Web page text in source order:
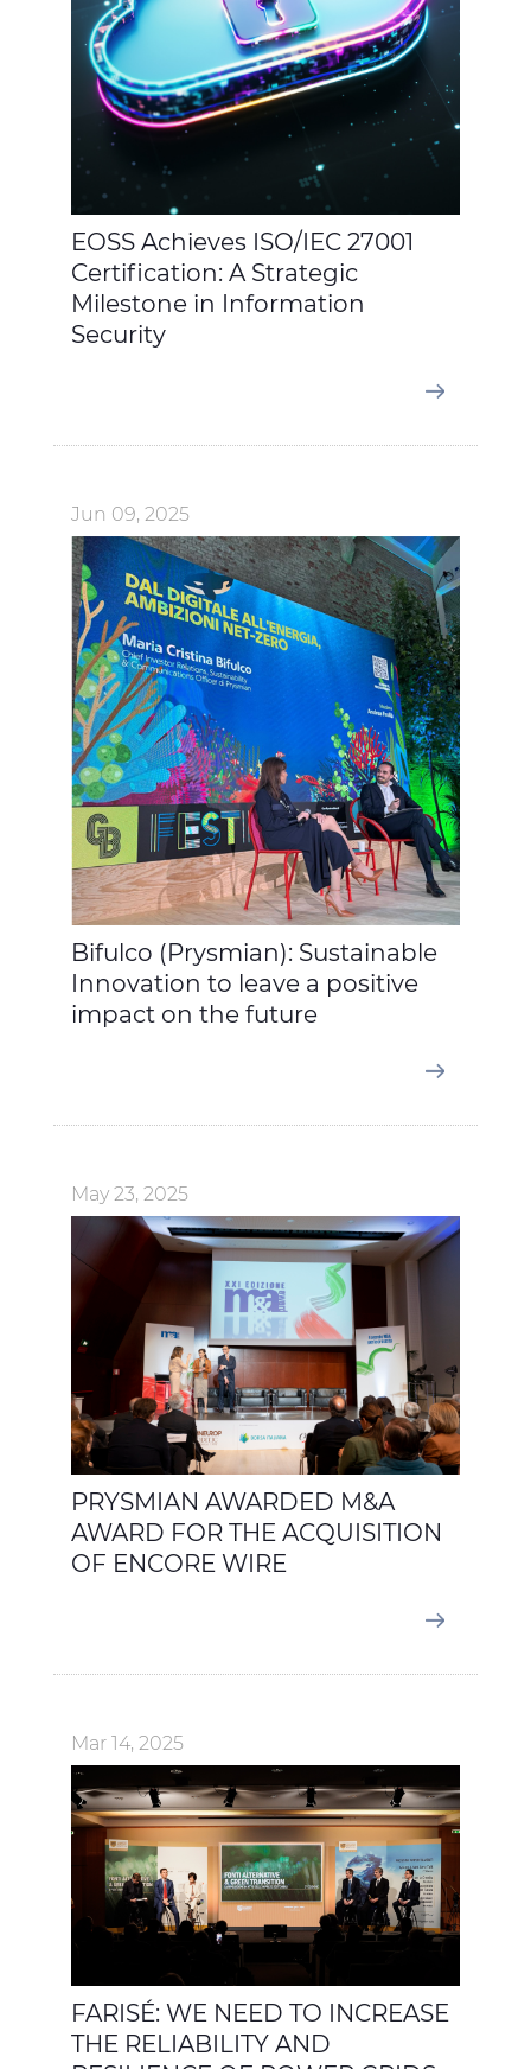
EOSS Achieves ISO/IEC 27001
Certification: A Strategic
Milestone in Information
Security
Jun 09, 2025
Bifulco (Prysmian): Sustainable
Innovation to leave a positive
impact on the future
May 23, 2025
PRYSMIAN AWARDED M&A
AWARD FOR THE ACQUISITION
OF ENCORE WIRE
Mar 14, 2025
FARISÉ: WE NEED TO INCREASE
THE RELIABILITY AND